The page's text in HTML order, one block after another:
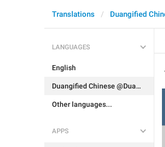
Translations
LANGUAGES
English
Duangified Chinese @DuangCN
Other languages...
APPS